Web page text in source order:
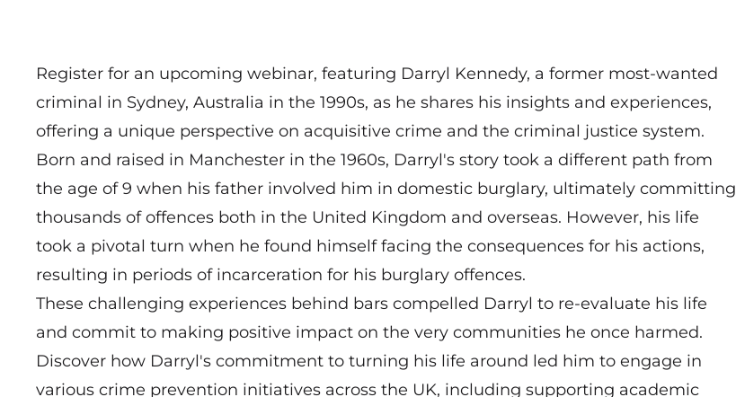
Register for an upcoming webinar, featuring Darryl Kennedy, a former most-wanted
criminal in Sydney, Australia in the 1990s, as he shares his insights and experiences,
offering a unique perspective on acquisitive crime and the criminal justice system.
Born and raised in Manchester in the 1960s, Darryl's story took a different path from
the age of 9 when his father involved him in domestic burglary, ultimately committing
thousands of offences both in the United Kingdom and overseas. However, his life
took a pivotal turn when he found himself facing the consequences for his actions,
resulting in periods of incarceration for his burglary offences.
These challenging experiences behind bars compelled Darryl to re-evaluate his life
and commit to making positive impact on the very communities he once harmed.
Discover how Darryl's commitment to turning his life around led him to engage in
various crime prevention initiatives across the UK, including supporting academic